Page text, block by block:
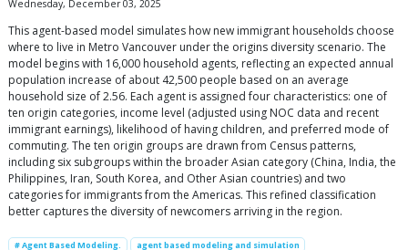
Wednesday, December 03, 2025
This agent-based model simulates how new immigrant households choose
where to live in Metro Vancouver under the origins diversity scenario. The
model begins with 16,000 household agents, reflecting an expected annual
population increase of about 42,500 people based on an average
household size of 2.56. Each agent is assigned four characteristics: one of
ten origin categories, income level (adjusted using NOC data and recent
immigrant earnings), likelihood of having children, and preferred mode of
commuting. The ten origin groups are drawn from Census patterns,
including six subgroups within the broader Asian category (China, India, the
Philippines, Iran, South Korea, and Other Asian countries) and two
categories for immigrants from the Americas. This refined classification
better captures the diversity of newcomers arriving in the region.
# Agent Based Modeling.
agent based modeling and simulation